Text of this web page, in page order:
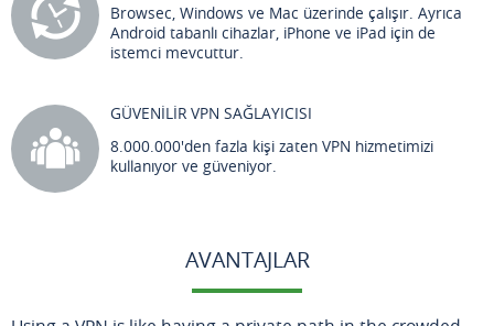
Browsec, Windows ve Mac üzerinde çalışır. Ayrıca
Android tabanlı cihazlar, iPhone ve iPad için de
istemci mevcuttur.
GÜVENİLİR VPN SAĞLAYICISI
8.000.000'den fazla kişi zaten VPN hizmetimizi
kullanıyor ve güveniyor.
AVANTAJLAR